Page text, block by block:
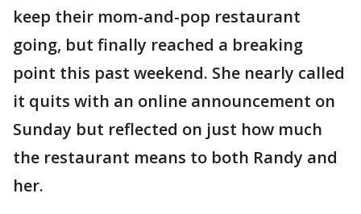
keep their mom-and-pop restaurant
going, but finally reached a breaking
point this past weekend. She nearly called
it quits with an online announcement on
Sunday but reflected on just how much
the restaurant means to both Randy and
her.